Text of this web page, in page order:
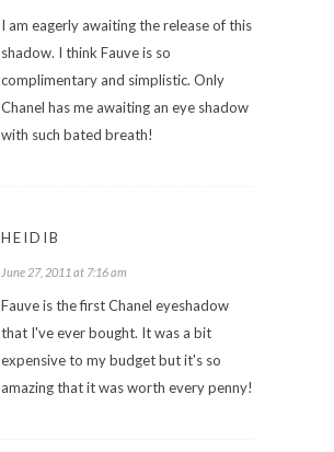
I am eagerly awaiting the release of this
shadow. I think Fauve is so
complimentary and simplistic. Only
Chanel has me awaiting an eye shadow
with such bated breath!
HEIDIB
June 27, 2011 at 7:16 am
Fauve is the first Chanel eyeshadow
that I've ever bought. It was a bit
expensive to my budget but it's so
amazing that it was worth every penny!